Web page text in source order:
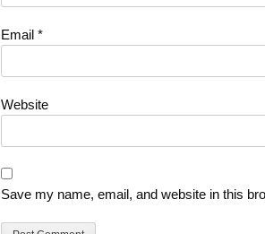
Email *
Website
Save my name, email, and website in this